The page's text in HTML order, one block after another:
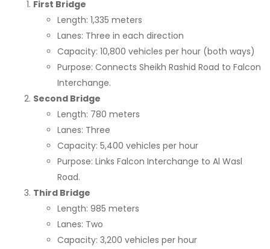
First Bridge
Length: 1,335 meters
Lanes: Three in each direction
Capacity: 10,800 vehicles per hour (both ways)
Purpose: Connects Sheikh Rashid Road to Falcon
Interchange.
Second Bridge
Length: 780 meters
Lanes: Three
Capacity: 5,400 vehicles per hour
Purpose: Links Falcon Interchange to Al Wasl
Road.
Third Bridge
Length: 985 meters
Lanes: Two
Capacity: 3,200 vehicles per hour